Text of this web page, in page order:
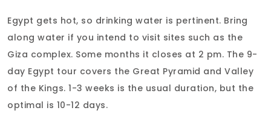
Egypt gets hot, so drinking water is pertinent. Bring
along water if you intend to visit sites such as the
Giza complex. Some months it closes at 2 pm. The 9-
day Egypt tour covers the Great Pyramid and Valley
of the Kings. 1-3 weeks is the usual duration, but the
optimal is 10-12 days.